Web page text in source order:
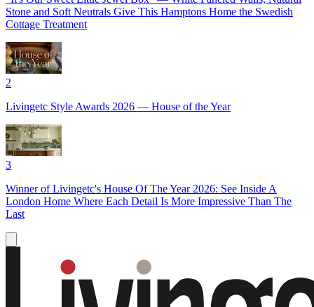
Stone and Soft Neutrals Give This Hamptons Home the Swedish
Cottage Treatment
2
Livingetc Style Awards 2026 — House of the Year
3
Winner of Livingetc's House Of The Year 2026: See Inside A
London Home Where Each Detail Is More Impressive Than The
Last